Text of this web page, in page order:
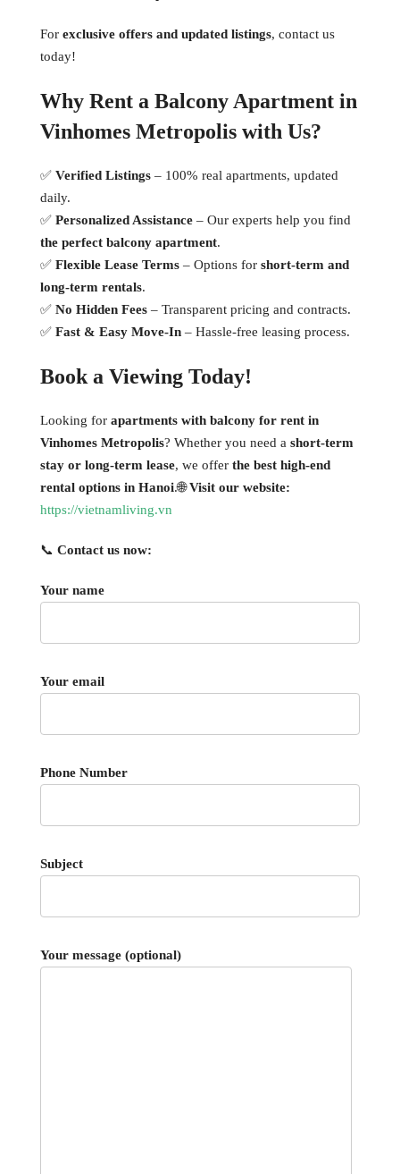
For exclusive offers and updated listings, contact us
today!
Why Rent a Balcony Apartment in
Vinhomes Metropolis with Us?
✅ Verified Listings – 100% real apartments, updated
daily.
✅ Personalized Assistance – Our experts help you find
the perfect balcony apartment.
✅ Flexible Lease Terms – Options for short-term and
long-term rentals.
✅ No Hidden Fees – Transparent pricing and contracts.
✅ Fast & Easy Move-In – Hassle-free leasing process.
Book a Viewing Today!
Looking for apartments with balcony for rent in
Vinhomes Metropolis? Whether you need a short-term
stay or long-term lease, we offer the best high-end
rental options in Hanoi.🌐Visit our website:
https://vietnamliving.vn
📞 Contact us now:
Your name
Your email
Phone Number
Subject
Your message (optional)